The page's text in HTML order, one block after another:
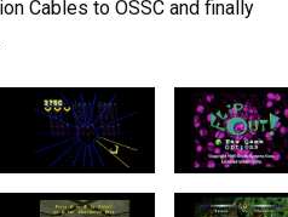
Cables to OSSC and finally